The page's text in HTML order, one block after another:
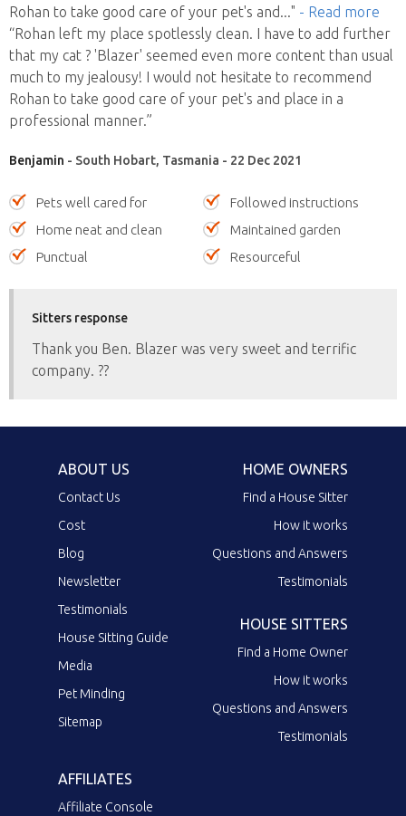
Rohan to take good care of your pet's and..." - Read more
“Rohan left my place spotlessly clean. I have to add further
that my cat ? 'Blazer' seemed even more content than usual
much to my jealousy! I would not hesitate to recommend
Rohan to take good care of your pet's and place in a
professional manner.”
Benjamin - South Hobart, Tasmania - 22 Dec 2021
Pets well cared for
Followed instructions
Home neat and clean
Maintained garden
Punctual
Resourceful
Sitters response
Thank you Ben. Blazer was very sweet and terrific
company. ??
ABOUT US
Contact Us
Cost
Blog
Newsletter
Testimonials
House Sitting Guide
Media
Pet Minding
Sitemap
HOME OWNERS
Find a House Sitter
How it works
Questions and Answers
Testimonials
HOUSE SITTERS
Find a Home Owner
How it works
Questions and Answers
Testimonials
AFFILIATES
Affiliate Console